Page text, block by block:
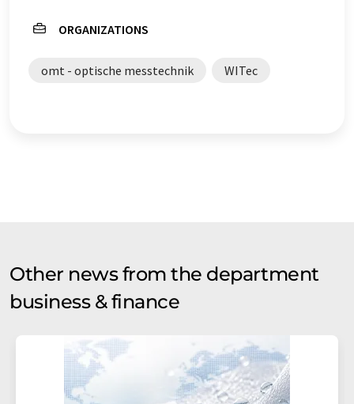
ORGANIZATIONS
omt - optische messtechnik WITec
Other news from the department
business & finance